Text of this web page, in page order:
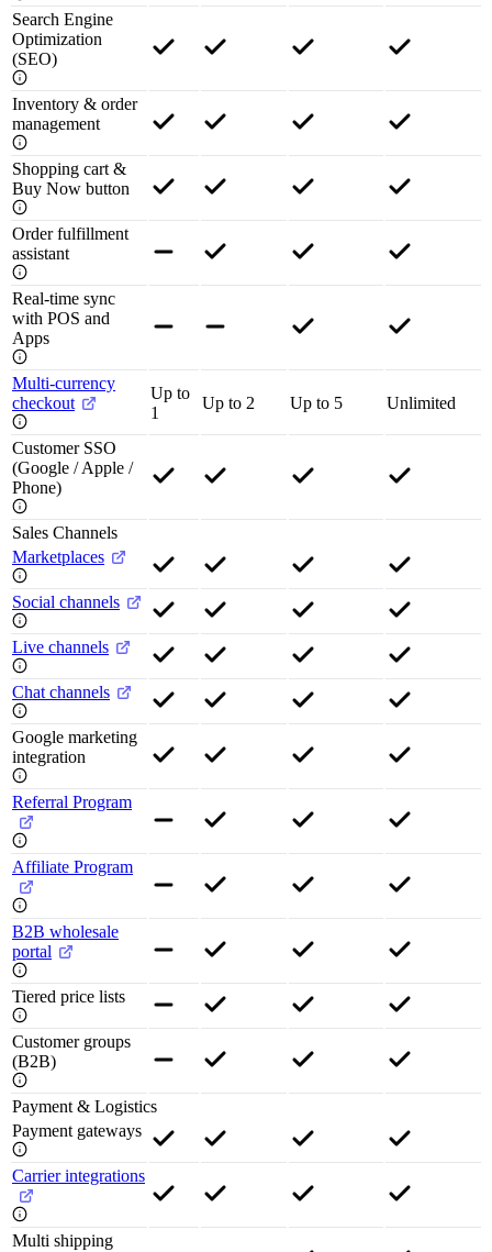
Search Engine
Optimization
(SEO)
Inventory & order
management
Shopping cart &
Buy Now button
Order fulfillment
assistant
Real-time sync
with POS and
Apps
Multi-currency
checkout
Up to
1
Up to 2 Up to 5 Unlimited
Customer SSO
(Google / Apple /
Phone)
Sales Channels
Marketplaces
Social channels
Live channels
Chat channels
Google marketing
integration
Referral Program
Affiliate Program
B2B wholesale
portal
Tiered price lists
Customer groups
(B2B)
Payment & Logistics
Payment gateways
Carrier integrations
Multi shipping